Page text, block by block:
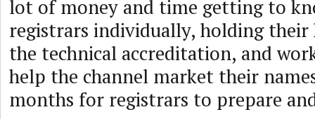
lot of money and time getting to
registrars individually, holding their
the technical accreditation, and
help the channel market their
months for registrars to prepare